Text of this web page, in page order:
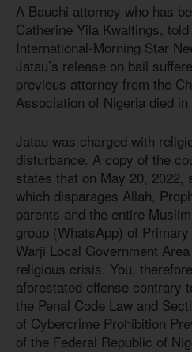
A Bauchi attorney who has
Catherine Yila Kwaltings,
International-Morning Star
Jatau’s release on bail
previous attorney from the
Association of Nigeria died
Jatau was charged with
disturbance. A copy of the
states that on May 20, 2022,
which disparages Allah,
parents and the entire
group (WhatsApp) of
Warji Local Government
religious crisis. You,
aforestated offense contrary
the Penal Code Law and
of Cybercrime Prohibition
of the Federal Republic of